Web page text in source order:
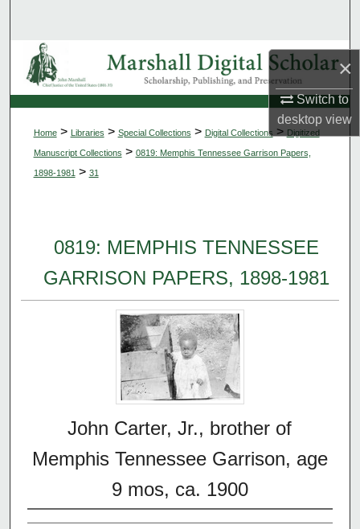
×
Switch to
desktopview
Browse Collections
My Account
About
Digital Commons Network™
Home > Libraries > Special Collections > Digital Collections > Digitized
Manuscript Collections > 0819: Memphis Tennessee Garrison Papers,
1898-1981 > 31
0819: MEMPHIS TENNESSEE
GARRISON PAPERS, 1898-1981
John Carter, Jr., brother of
Memphis Tennessee Garrison, age
9 mos, ca. 1900